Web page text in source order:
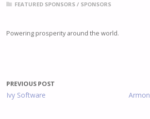
FEATURED SPONSORS / SPONSORS
Powering prosperity around the world.
PREVIOUS POST
Ivy Software